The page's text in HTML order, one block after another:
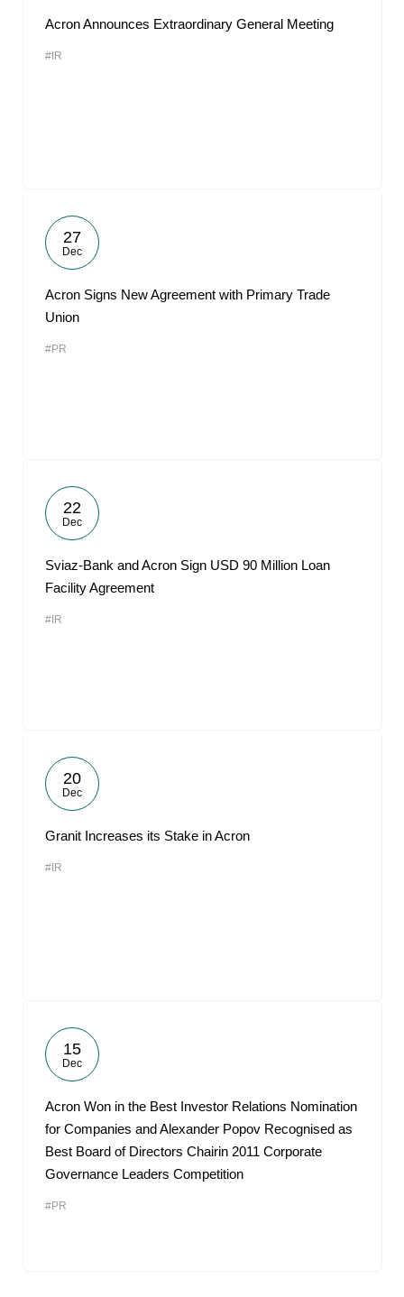
Acron Announces Extraordinary General Meeting
#IR
27
Dec
Acron Signs New Agreement with Primary Trade
Union
#PR
22
Dec
Sviaz-Bank and Acron Sign USD 90 Million Loan
Facility Agreement
#IR
20
Dec
Granit Increases its Stake in Acron
#IR
15
Dec
Acron Won in the Best Investor Relations Nomination
for Companies and Alexander Popov Recognised as
Best Board of Directors Chairin 2011 Corporate
Governance Leaders Competition
#PR